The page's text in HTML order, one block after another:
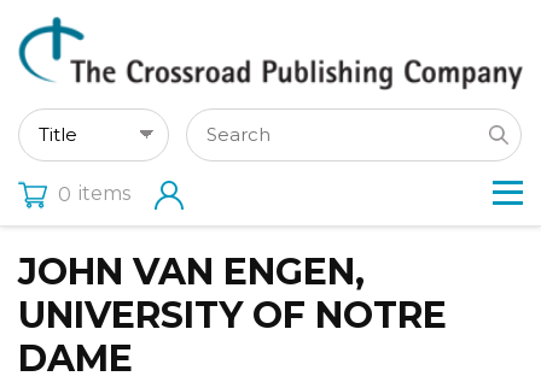
0 items
JOHN VAN ENGEN,
UNIVERSITY OF NOTRE
DAME